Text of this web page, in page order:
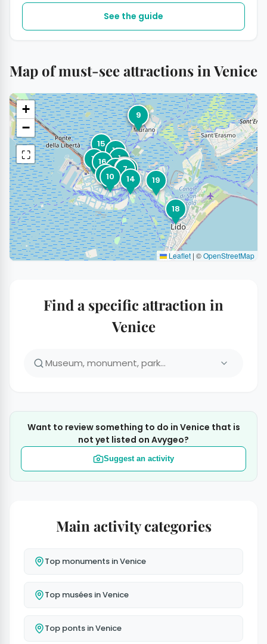
See the guide
Map of must-see attractions in Venice
1
2
3
45
6 7
8
9
10
11
12
13
14
15
16
17
18
19
+
−
⛶
Leaflet | ©OpenStreetMap
Find a specific attraction in
Venice
Want to review something to do in Venice that is
not yet listed on Avygeo?
Suggest an activity
Main activity categories
Top monuments in Venice
Top musées in Venice
Top ponts in Venice